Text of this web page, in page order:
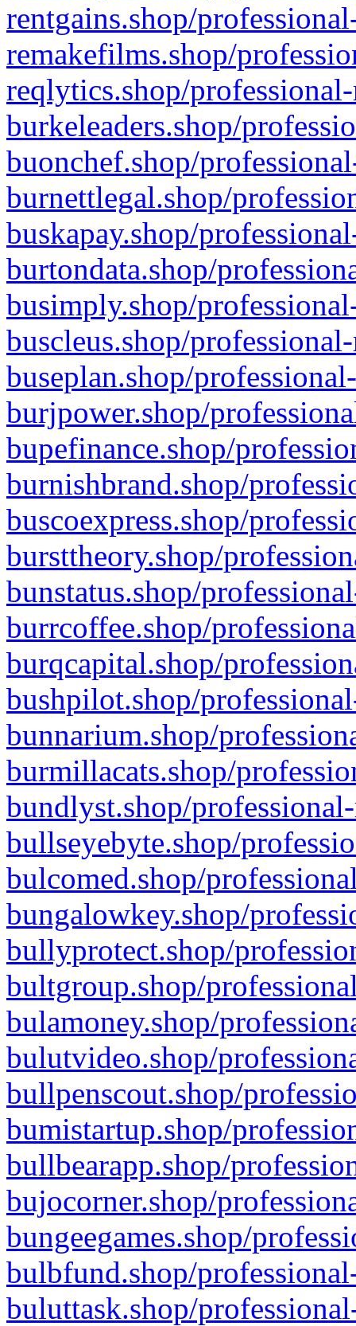
rentgains.shop/
remakefilms.shop/
reqlytics.shop/
burkeleaders.shop/
buonchef.shop/
burnettlegal.shop/
buskapay.shop/
burtondata.shop/
busimply.shop/
buscleus.shop/
buseplan.shop/
burjpower.shop/
bupefinance.shop/
burnishbrand.shop/
buscoexpress.shop/
bursttheory.shop/
bunstatus.shop/
burrcoffee.shop/
burqcapital.shop/
bushpilot.shop/
bunnarium.shop/
burmillacats.shop/
bundlyst.shop/
bullseyebyte.shop/
bulcomed.shop/
bungalowkey.shop/
bullyprotect.shop/
bultgroup.shop/
bulamoney.shop/
bulutvideo.shop/
bullpenscout.shop/
bumistartup.shop/
bullbearapp.shop/
bujocorner.shop/
bungeegames.shop/
bulbfund.shop/
buluttask.shop/